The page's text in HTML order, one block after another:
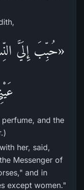
«حُبِّبَ إِلَيَّ
and the
her, said,
Messenger of
except women."